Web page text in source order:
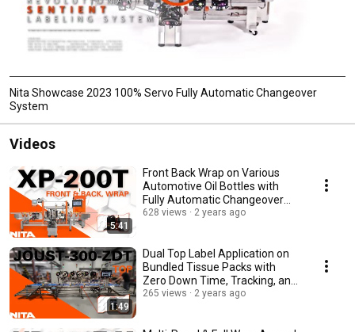
Nita Showcase 2023 100% Servo Fully Automatic Changeover
System
Videos
5:41
Front Back Wrap on Various
Automotive Oil Bottles with
Fully Automatic Changeover
and Inspection
628 views 2 years ago
1:49
Dual Top Label Application on
Bundled Tissue Packs with
Zero Down Time, Tracking, and
Reject
265 views 2 years ago